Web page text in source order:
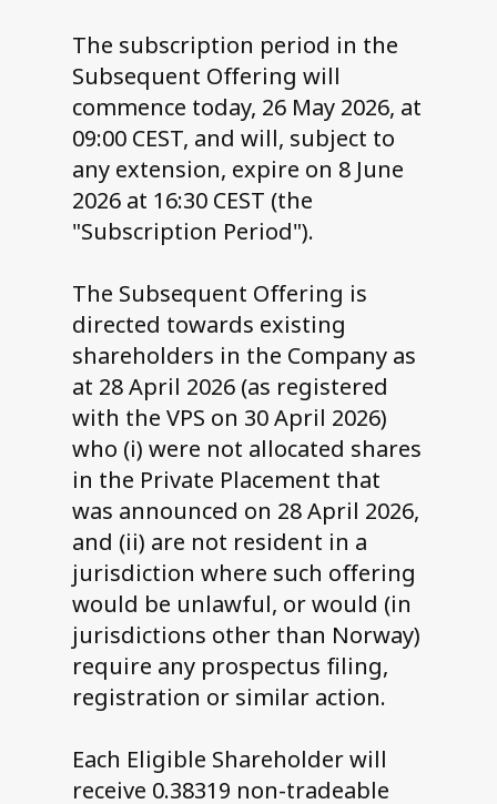
The subscription period in the
Subsequent Offering will
commence today, 26 May 2026, at
09:00 CEST, and will, subject to
any extension, expire on 8 June
2026 at 16:30 CEST (the
"Subscription Period").
The Subsequent Offering is
directed towards existing
shareholders in the Company as
at 28 April 2026 (as registered
with the VPS on 30 April 2026)
who (i) were not allocated shares
in the Private Placement that
was announced on 28 April 2026,
and (ii) are not resident in a
jurisdiction where such offering
would be unlawful, or would (in
jurisdictions other than Norway)
require any prospectus filing,
registration or similar action.
Each Eligible Shareholder will
receive 0.38319 non-tradeable